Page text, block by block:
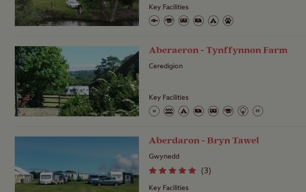
Key Facilities
Aberaeron - Tynffynnon Farm
Ceredigion
Key Facilities
Aberdaron - Bryn Tawel
Gwynedd
(3)
Key Facilities